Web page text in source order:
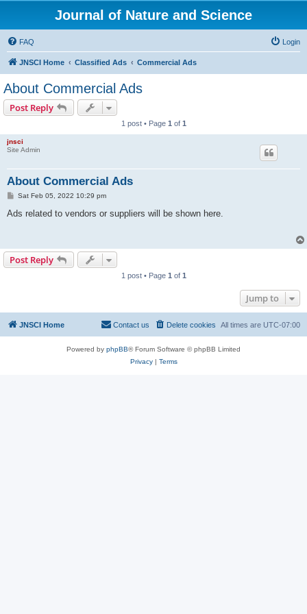
Journal of Nature and Science
FAQ Login
JNSCI Home Classified Ads Commercial Ads
About Commercial Ads
Post Reply
1 post • Page 1 of 1
jnsci
Site Admin
About Commercial Ads
P
s
Sat Feb 05, 2022 10:29 pm
Ads related to vendors or suppliers will be shown here.
Post Reply
1 post • Page 1 of 1
Jump to
JNSCI Home All times are UTC-07:00
Delete cookies
Contact us
Powered by phpBB® Forum Software © phpBB Limited
Privacy| Terms